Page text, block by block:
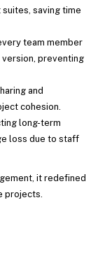
saving time
team member
preventing
and
cohesion.
long-term
loss due to staff
it redefined
projects.